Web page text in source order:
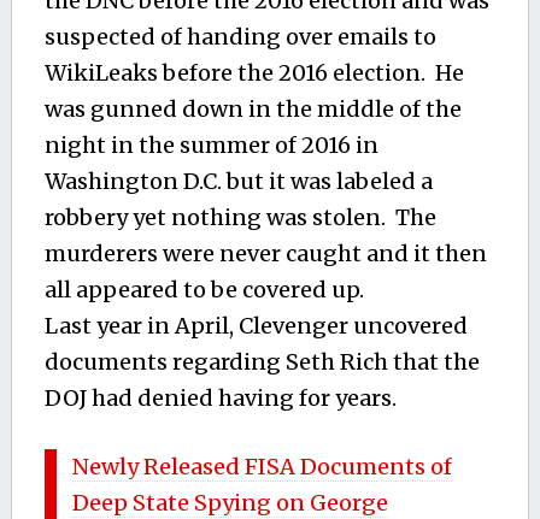
suspected of handing over emails to
WikiLeaks before the 2016 election. He
was gunned down in the middle of the
night in the summer of 2016 in
Washington D.C. but it was labeled a
robbery yet nothing was stolen. The
murderers were never caught and it then
all appeared to be covered up.
Last year in April, Clevenger uncovered
documents regarding Seth Rich that the
DOJ had denied having for years.
Newly Released FISA Documents of
Deep State Spying on George